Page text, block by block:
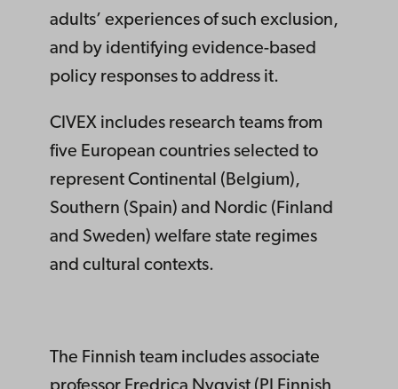
adults’ experiences of such exclusion,
and by identifying evidence-based
policy responses to address it.
CIVEX includes research teams from
five European countries selected to
represent Continental (Belgium),
Southern (Spain) and Nordic (Finland
and Sweden) welfare state regimes
and cultural contexts.
The Finnish team includes associate